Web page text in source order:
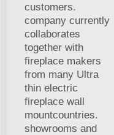
customers.
company currently
collaborates
together with
fireplace makers
from many Ultra
thin electric
fireplace wall
mountcountries.
showrooms and